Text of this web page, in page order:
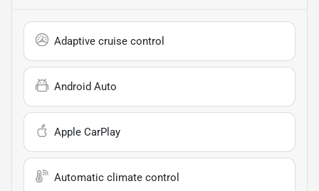
Adaptive cruise control
Android Auto
Apple CarPlay
Automatic climate control